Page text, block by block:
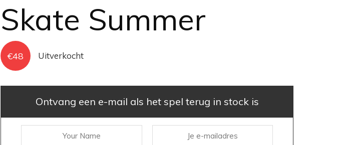
Skate Summer
€48 Uitverkocht
Ontvang een e-mail als het spel terug in stock is